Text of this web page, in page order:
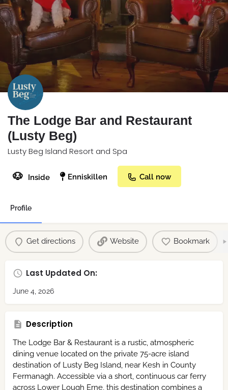
The Lodge Bar and Restaurant
(Lusty Beg)
Lusty Beg Island Resort and Spa
🐶 Inside Enniskillen Call now
Profile
Get directions Website Bookmark
Last Updated On:
June 4, 2026
Description
The Lodge Bar & Restaurant is a rustic, atmospheric
dining venue located on the private 75-acre island
destination of Lusty Beg Island, near Kesh in County
Fermanagh. Accessible via a short, continuous car ferry
across Lower Lough Erne, this destination combines a